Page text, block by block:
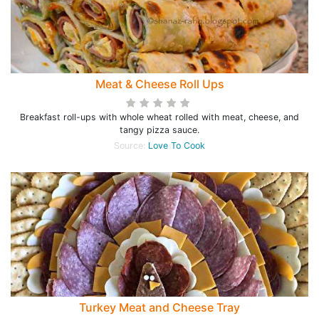
Meat & Cheese Roll Ups
Breakfast roll-ups with whole wheat rolled with meat, cheese, and
tangy pizza sauce.
Source: Love To Cook
Turkey Meat and Cheese Tray